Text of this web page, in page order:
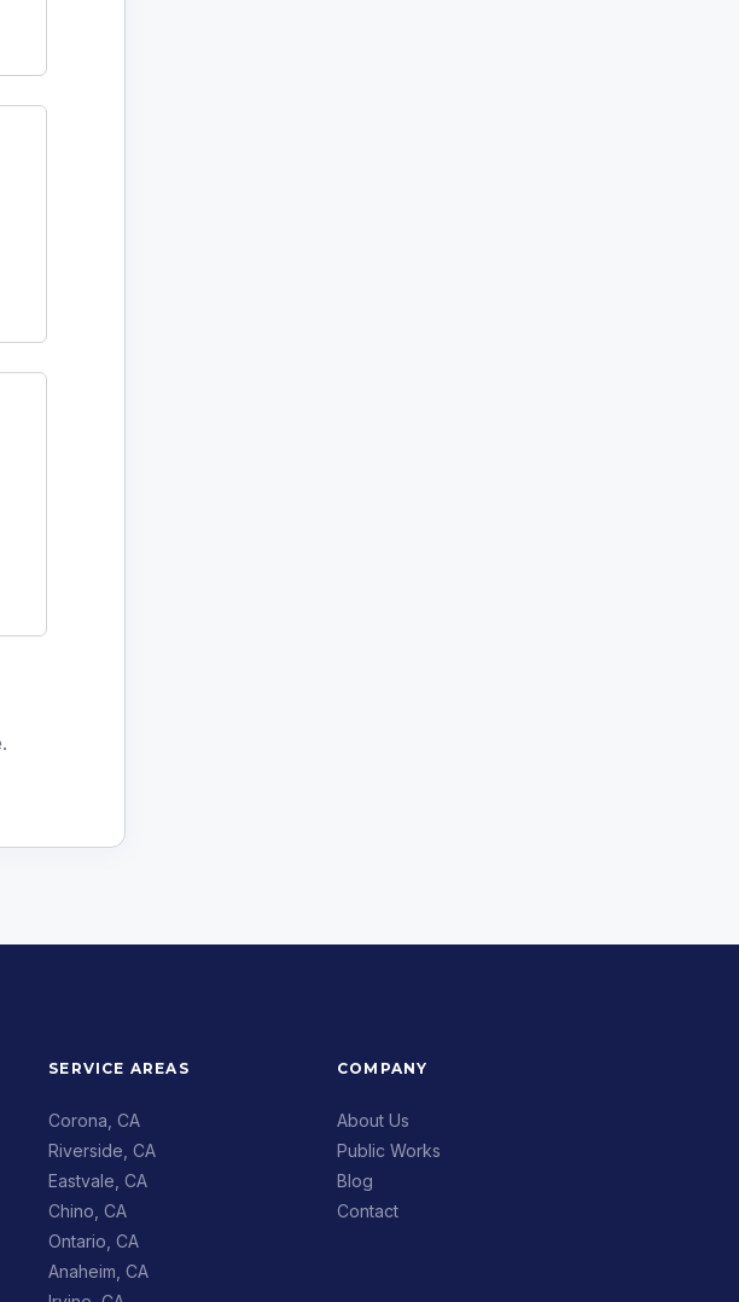
.
SERVICE AREAS
Corona, CA
Riverside, CA
Eastvale, CA
Chino, CA
Ontario, CA
Anaheim, CA
COMPANY
About Us
Public Works
Blog
Contact